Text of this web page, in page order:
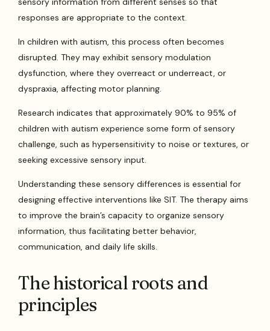
responses are appropriate to the context.
In children with autism, this process often becomes
disrupted. They may exhibit sensory modulation
dysfunction, where they overreact or underreact, or
dyspraxia, affecting motor planning.
Research indicates that approximately 90% to 95% of
children with autism experience some form of sensory
challenge, such as hypersensitivity to noise or textures, or
seeking excessive sensory input.
Understanding these sensory differences is essential for
designing effective interventions like SIT. The therapy aims
to improve the brain’s capacity to organize sensory
information, thus facilitating better behavior,
communication, and daily life skills.
The historical roots and
principles